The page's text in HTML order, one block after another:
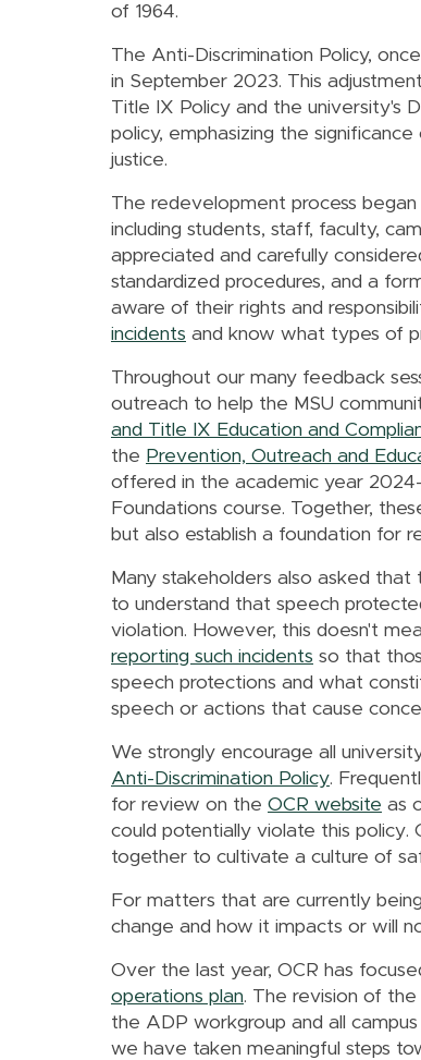
of 1964.
The Anti-Discrimination Policy,
in September 2023. This
Title IX Policy and the university's
policy, emphasizing the
justice.
The redevelopment process
including students, staff, faculty,
appreciated and carefully
standardized procedures, and a
aware of their rights and
incidents and know what types of
Throughout our many feedback
outreach to help the MSU
and Title IX Education and
the Prevention, Outreach and
offered in the academic year
Foundations course. Together,
but also establish a foundation for
Many stakeholders also asked
to understand that speech
violation. However, this doesn't
reporting such incidents so that
speech protections and what
speech or actions that cause
We strongly encourage all
Anti-Discrimination Policy.
for review on the OCR website as
could potentially violate this policy.
together to cultivate a culture of
For matters that are currently
change and how it impacts or will
Over the last year, OCR has
operations plan. The revision of
the ADP workgroup and all
we have taken meaningful steps